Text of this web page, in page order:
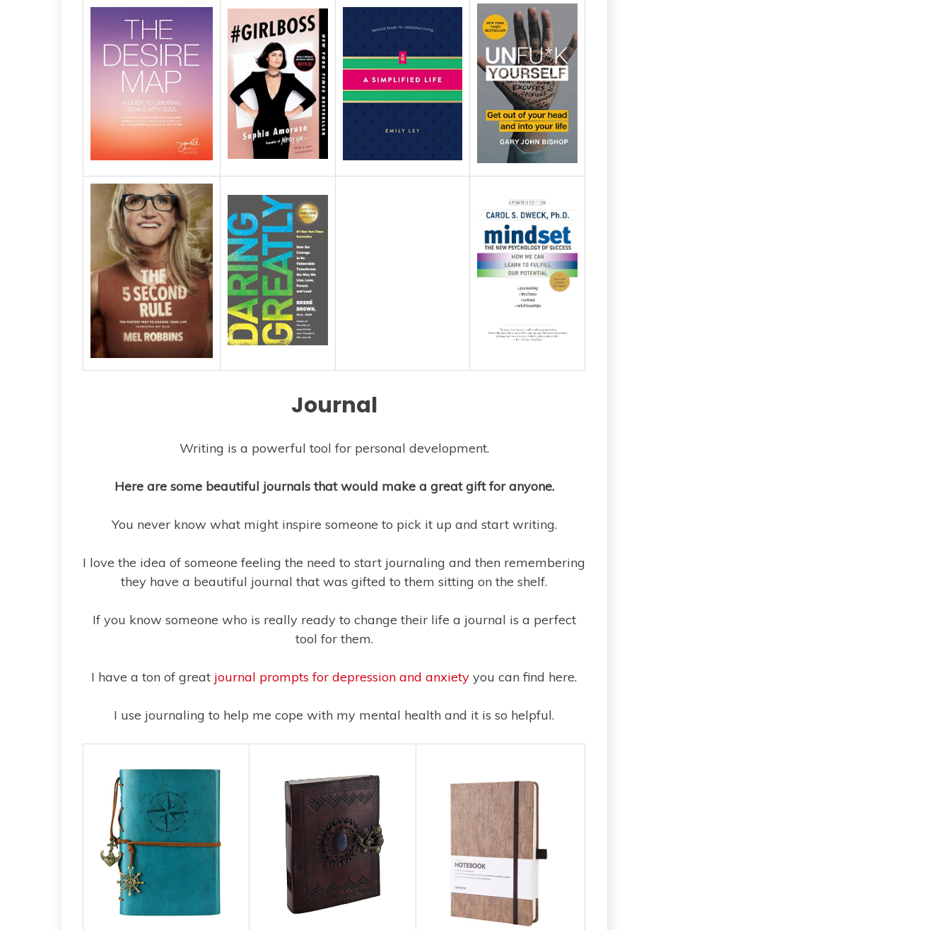
Journal
Writing is a powerful tool for personal development.
Here are some beautiful journals that would make a great gift for anyone.
You never know what might inspire someone to pick it up and start writing.
I love the idea of someone feeling the need to start journaling and then remembering
they have a beautiful journal that was gifted to them sitting on the shelf.
If you know someone who is really ready to change their life a journal is a perfect
tool for them.
I have a ton of great journal prompts for depression and anxiety you can find here.
I use journaling to help me cope with my mental health and it is so helpful.